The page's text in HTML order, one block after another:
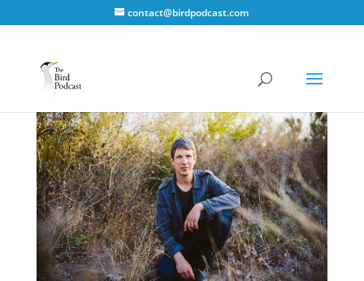
contact@birdpodcast.com